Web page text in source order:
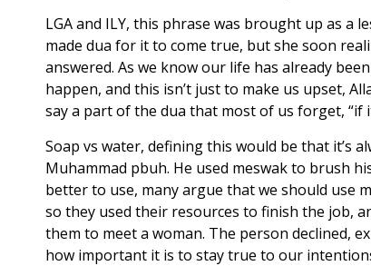
LGA and ILY, this phrase was brought up as a
made dua for it to come true, but she soon
answered. As we know our life has already
happen, and this isn’t just to make us upset,
say a part of the dua that most of us forget, “if
Soap vs water, defining this would be that it’s
Muhammad pbuh. He used meswak to brush
better to use, many argue that we should use
so they used their resources to finish the job,
them to meet a woman. The person declined,
how important it is to stay true to our